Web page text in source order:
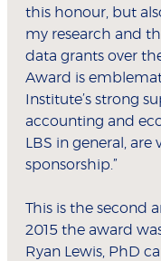
this honour, but
my research and
data grants over
Award is
Institute’s strong
accounting and
LBS in general,
sponsorship.”
This is the second
2015 the award
Ryan Lewis, PhD